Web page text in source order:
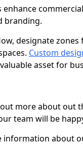
branding.
designate
Custom
asset for
more about out
team will be
information about